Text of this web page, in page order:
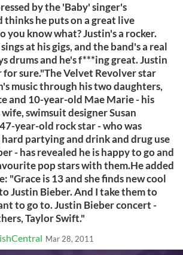
by the 'Baby' singer's
thinks he puts on a great live
you know what? Justin's a rocker.
at his gigs, and the band's a real
drums and he's f***ing great. Justin
for sure."The Velvet Revolver star
music through his two daughters,
and 10-year-old Mae Marie - his
swimsuit designer Susan
year-old rock star - who was
partying and drink and drug use
- has revealed he is happy to go and
pop stars with them.He added
"Grace is 13 and she finds new cool
Justin Bieber. And I take them to
to go to. Justin Bieber concert -
Taylor Swift."
Mar 28, 2011